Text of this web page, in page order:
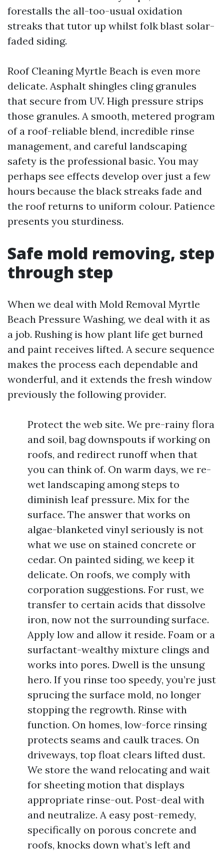
forestalls the all-too-usual oxidation
streaks that tutor up whilst folk blast solar-
faded siding.
Roof Cleaning Myrtle Beach is even more
delicate. Asphalt shingles cling granules
that secure from UV. High pressure strips
those granules. A smooth, metered program
of a roof-reliable blend, incredible rinse
management, and careful landscaping
safety is the professional basic. You may
perhaps see effects develop over just a few
hours because the black streaks fade and
the roof returns to uniform colour. Patience
presents you sturdiness.
Safe mold removing, step
through step
When we deal with Mold Removal Myrtle
Beach Pressure Washing, we deal with it as
a job. Rushing is how plant life get burned
and paint receives lifted. A secure sequence
makes the process each dependable and
wonderful, and it extends the fresh window
previously the following provider.
Protect the web site. We pre-rainy flora
and soil, bag downspouts if working on
roofs, and redirect runoff when that
you can think of. On warm days, we re-
wet landscaping among steps to
diminish leaf pressure. Mix for the
surface. The answer that works on
algae-blanketed vinyl seriously is not
what we use on stained concrete or
cedar. On painted siding, we keep it
delicate. On roofs, we comply with
corporation suggestions. For rust, we
transfer to certain acids that dissolve
iron, now not the surrounding surface.
Apply low and allow it reside. Foam or a
surfactant-wealthy mixture clings and
works into pores. Dwell is the unsung
hero. If you rinse too speedy, you’re just
sprucing the surface mold, no longer
stopping the regrowth. Rinse with
function. On homes, low-force rinsing
protects seams and caulk traces. On
driveways, top float clears lifted dust.
We store the wand relocating and wait
for sheeting motion that displays
appropriate rinse-out. Post-deal with
and neutralize. A easy post-remedy,
specifically on porous concrete and
roofs, knocks down what’s left and